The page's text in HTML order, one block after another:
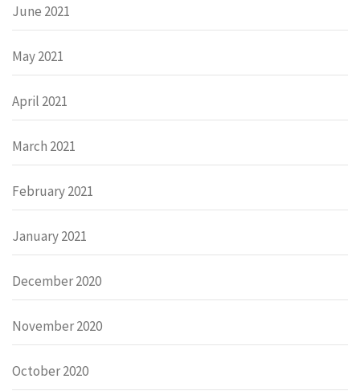
June 2021
May 2021
April 2021
March 2021
February 2021
January 2021
December 2020
November 2020
October 2020